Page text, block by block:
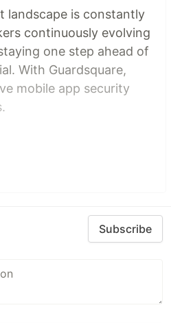
landscape is constantly
continuously evolving
one step ahead of
With Guardsquare,
mobile app security
Subscribe